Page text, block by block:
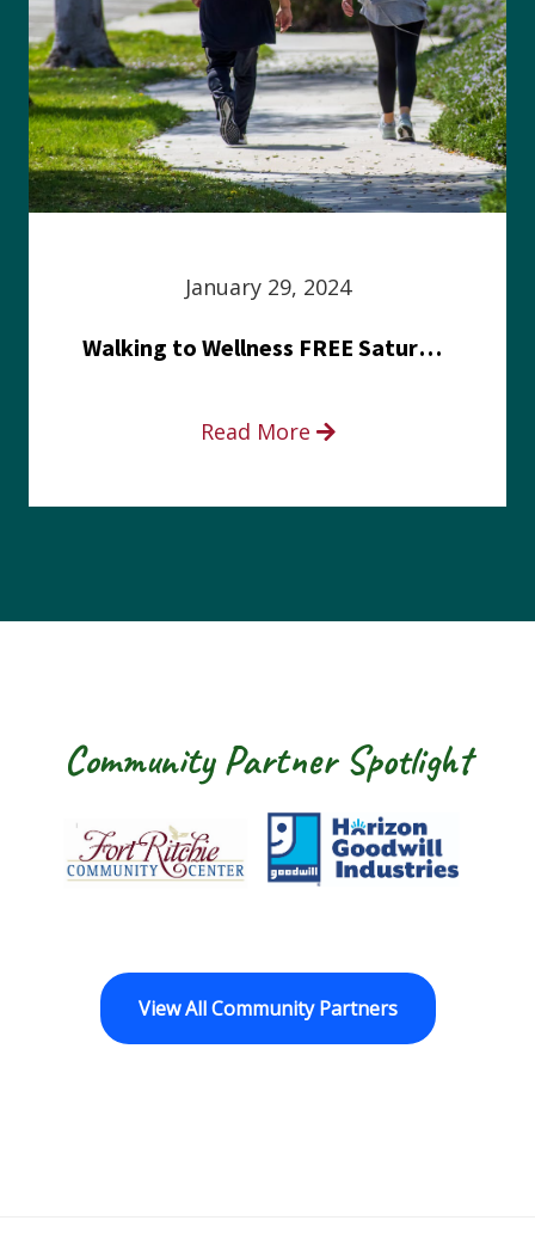
January 29, 2024
Walking to Wellness FREE Saturday in the Park event
Read More
Community Partner Spotlight
Fort Ritchie Community Center
Goodwill
View All Community Partners